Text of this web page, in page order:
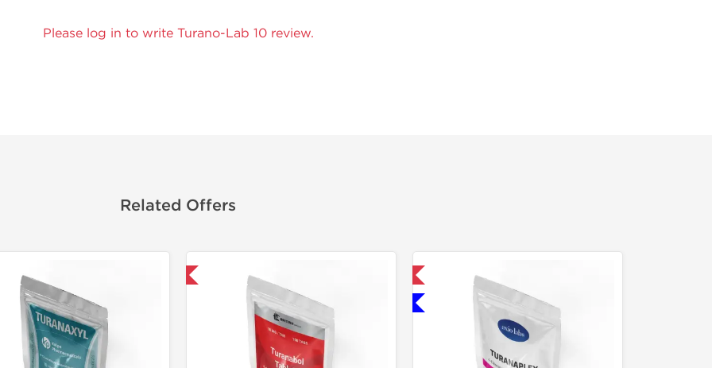
Please log in to write Turano-Lab 10 review.
Related Offers
Only US Domestic